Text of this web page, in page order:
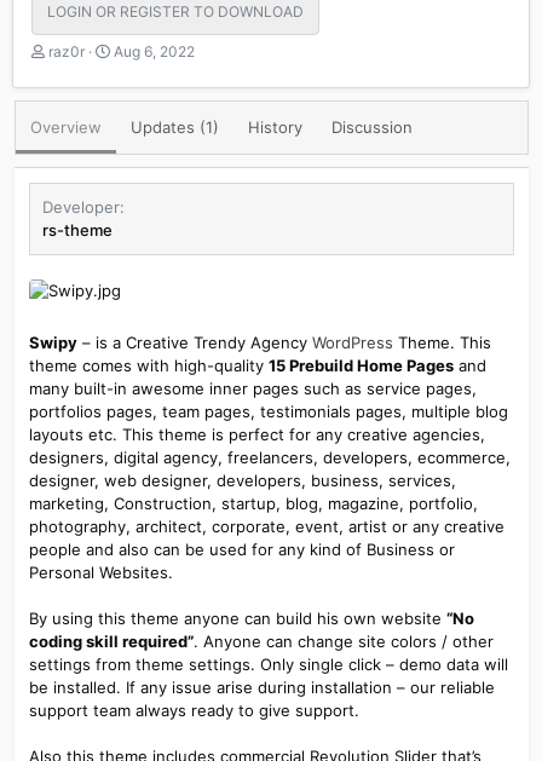
LOGIN OR REGISTER TO DOWNLOAD
A
t
o
r
raz0r
C
e
i
o
n
e
Aug 6, 2022
Overview Updates (1) History Discussion
Developer
rs-theme
Swipy– is a Creative Trendy Agency WordPress Theme. This
theme comes with high-quality 15 Prebuild Home Pagesand
many built-in awesome inner pages such as service pages,
portfolios pages, team pages, testimonials pages, multiple blog
layouts etc. This theme is perfect for any creative agencies,
designers, digital agency, freelancers, developers, ecommerce,
designer, web designer, developers, business, services,
marketing, Construction, startup, blog, magazine, portfolio,
photography, architect, corporate, event, artist or any creative
people and also can be used for any kind of Business or
Personal Websites.
By using this theme anyone can build his own website “No
coding skill required”. Anyone can change site colors / other
settings from theme settings. Only single click – demo data will
be installed. If any issue arise during installation – our reliable
support team always ready to give support.
Also this theme includes commercial Revolution Slider that’s